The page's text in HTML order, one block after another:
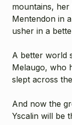
mountains,
Mentendon in
usher in a
A better world
Melaugo, who
slept across
And now the
Yscalin will be